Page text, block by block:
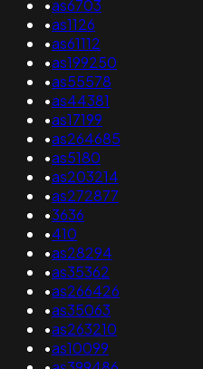
•as6703
•as1126
•as61112
•as199250
•as55578
•as44381
•as17199
•as264685
•as5180
•as203214
•as272877
•3636
•410
•as28294
•as35362
•as266426
•as35063
•as263210
•as10099